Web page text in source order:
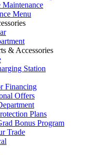
Menu
& Accessories
Station
Financing
Offers
Plans
Bonus Program
Trade